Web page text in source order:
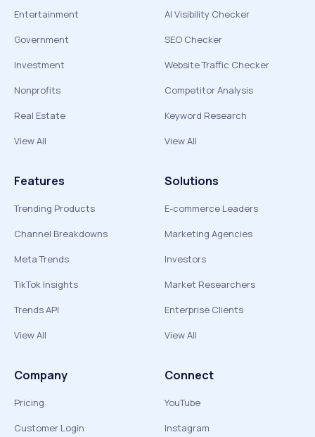
Entertainment
Government
Investment
Nonprofits
Real Estate
View All
AI Visibility Checker
SEO Checker
Website Traffic Checker
Competitor Analysis
Keyword Research
View All
Features
Trending Products
Channel Breakdowns
Meta Trends
TikTok Insights
Trends API
View All
Solutions
E-commerce Leaders
Marketing Agencies
Investors
Market Researchers
Enterprise Clients
View All
Company
Pricing
Customer Login
Connect
YouTube
Instagram